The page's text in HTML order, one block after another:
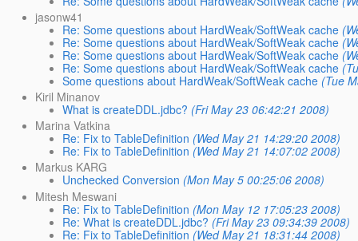
jasonw41
Re: Some questions about HardWeak/SoftWeak cache
Re: Some questions about HardWeak/SoftWeak cache
Re: Some questions about HardWeak/SoftWeak cache
Re: Some questions about HardWeak/SoftWeak cache
Some questions about HardWeak/SoftWeak cache (Tue
Kiril Minanov
What is createDDL.jdbc? (Fri May 23 06:42:21 2008)
Marina Vatkina
Re: Fix to TableDefinition (Wed May 21 14:29:20 2008)
Re: Fix to TableDefinition (Wed May 21 14:07:02 2008)
Markus KARG
Unchecked Conversion (Mon May 5 00:25:06 2008)
Mitesh Meswani
Re: Fix to TableDefinition (Mon May 12 17:05:23 2008)
Re: What is createDDL.jdbc? (Fri May 23 09:34:39 2008)
Re: Fix to TableDefinition (Wed May 21 18:31:44 2008)